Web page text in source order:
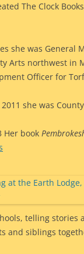
The Clock
she was General
Arts northwest in
Officer for
2011 she was
Her book
telling
and siblings